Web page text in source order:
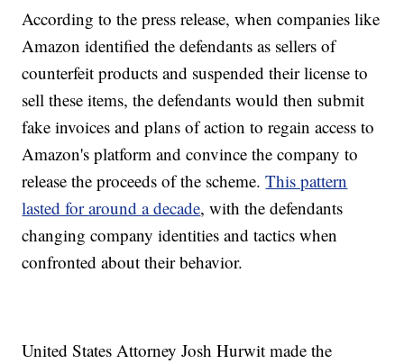
According to the press release, when companies like
Amazon identified the defendants as sellers of
counterfeit products and suspended their license to
sell these items, the defendants would then submit
fake invoices and plans of action to regain access to
Amazon's platform and convince the company to
release the proceeds of the scheme.This pattern
lasted for around a decade, with the defendants
changing company identities and tactics when
confronted about their behavior.
United States Attorney Josh Hurwit made the